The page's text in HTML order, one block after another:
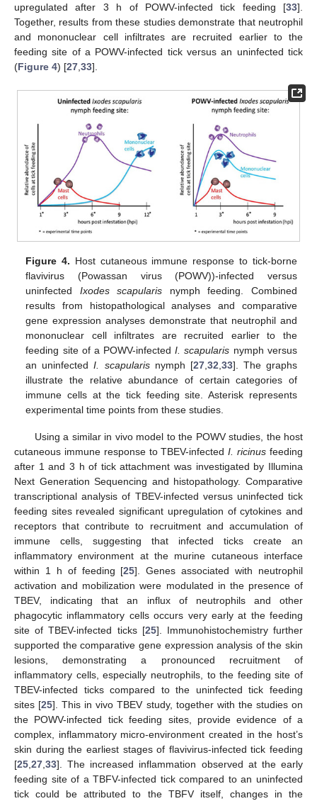
upregulated after 3 h of POWV-infected tick feeding [33].
Together, results from these studies demonstrate that neutrophil
and mononuclear cell infiltrates are recruited earlier to the
feeding site of a POWV-infected tick versus an uninfected tick
(Figure 4) [27 33].
Figure 4. Host cutaneous immune response to tick-borne
flavivirus (Powassan virus (POWV))-infected versus
uninfected Ixodes scapularis nymph feeding. Combined
results from histopathological analyses and comparative
gene expression analyses demonstrate that neutrophil and
mononuclear cell infiltrates are recruited earlier to the
feeding site of a POWV-infectedI. scapularis nymph versus
an uninfectedI. scapularisnymph [27, 32 33]. The graphs
illustrate the relative abundance of certain categories of
immune cells at the tick feeding site. Asterisk represents
experimental time points from these studies.
Using a similar in vivo model to the POWV studies, the host
cutaneous immune response to TBEV-infectedI. ricinus feeding
after 1 and 3 h of tick attachment was investigated by Illumina
Next Generation Sequencing and histopathology. Comparative
transcriptional analysis of TBEV-infected versus uninfected tick
feeding sites revealed significant upregulation of cytokines and
receptors that contribute to recruitment and accumulation of
immune cells, suggesting that infected ticks create an
inflammatory environment at the murine cutaneous interface
within 1 h of feeding [25]. Genes associated with neutrophil
activation and mobilization were modulated in the presence of
TBEV, indicating that an influx of neutrophils and other
phagocytic inflammatory cells occurs very early at the feeding
site of TBEV-infected ticks [25]. Immunohistochemistry further
supported the comparative gene expression analysis of the skin
lesions, demonstrating a pronounced recruitment of
inflammatory cells, especially neutrophils, to the feeding site of
TBEV-infected ticks compared to the uninfected tick feeding
sites [25]. This in vivo TBEV study, together with the studies on
the POWV-infected tick feeding sites, provide evidence of a
complex, inflammatory micro-environment created in the host’s
skin during the earliest stages of flavivirus-infected tick feeding
[25,27,33]. The increased inflammation observed at the early
feeding site of a TBFV-infected tick compared to an uninfected
tick could be attributed to the TBFV itself, changes in the